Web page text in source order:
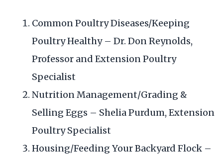
Common Poultry Diseases/Keeping
Poultry Healthy – Dr. Don Reynolds,
Professor and Extension Poultry
Specialist
Nutrition Management/Grading &
Selling Eggs – Shelia Purdum, Extension
Poultry Specialist
Housing/Feeding Your Backyard Flock –